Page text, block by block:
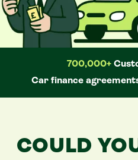
700,000+
Carfinance
COULD